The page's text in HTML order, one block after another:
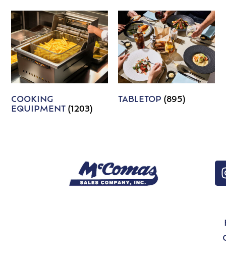
COOKING
EQUIPMENT(1203)
TABLETOP (895)